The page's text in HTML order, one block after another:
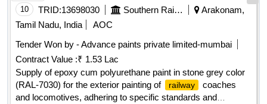
10 TRID:13698030 Southern Railway
Arakonam,
Tamil Nadu, India
AOC
Tender Won by - Advance paints private limited-mumbai
Contract Value :₹ 1.53 Lac
Supply of epoxy cum polyurethane paint in stone grey color
(RAL-7030) for the exterior painting of
railway
coaches
and locomotives, adhering to specific standards and